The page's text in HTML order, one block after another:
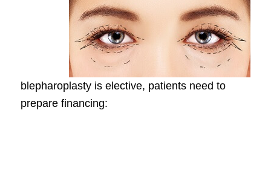
blepharoplasty is elective, patients need to
prepare financing: